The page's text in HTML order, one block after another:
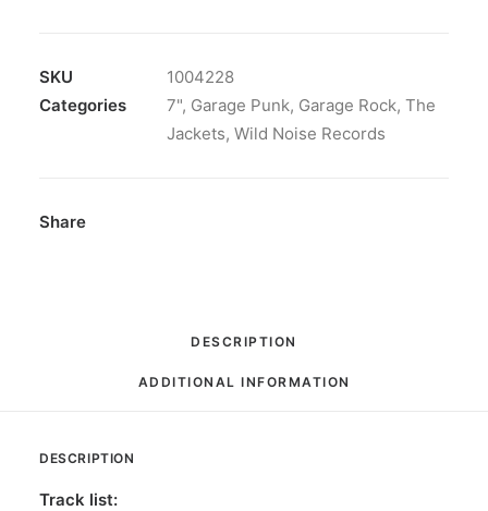
SKU
1004228
Categories
7", Garage Punk, Garage Rock, The
Jackets, Wild Noise Records
Share
DESCRIPTION
ADDITIONAL INFORMATION
DESCRIPTION
Track list: